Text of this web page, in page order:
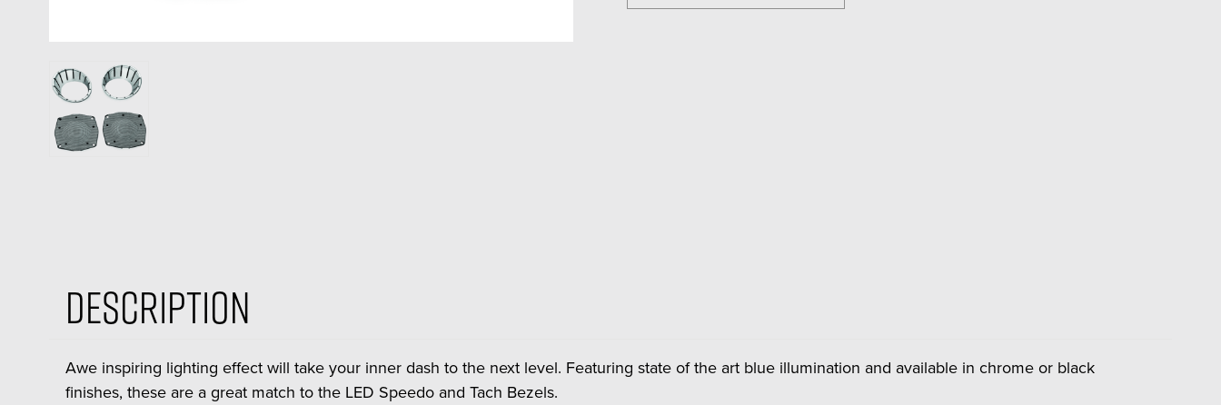
Description
Awe inspiring lighting effect will take your inner dash to the next level. Featuring state of the art blue illumination and available in chrome or black
finishes, these are a great match to the LED Speedo and Tach Bezels.